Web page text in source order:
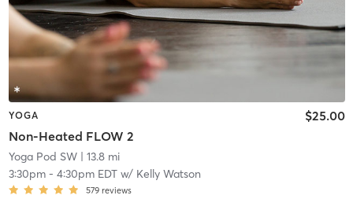
YOGA
Non-Heated FLOW 2
$25.00
Yoga Pod SW| 13.8 mi
3:30pm- 4:30pm EDTw/ Kelly Watson
579 reviews